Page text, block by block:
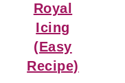
Royal
Icing
(Easy
Recipe)